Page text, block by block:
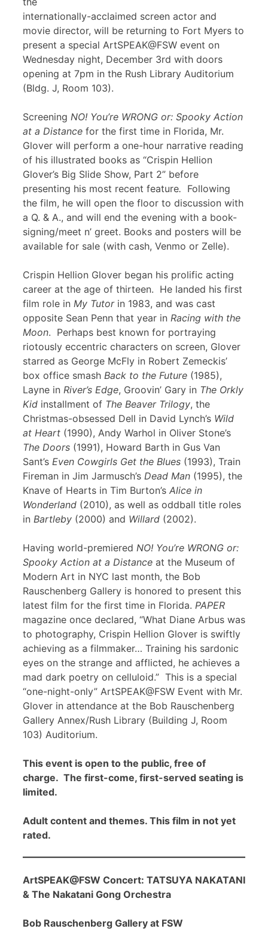
internationally-acclaimed screen actor and
movie director, will be returning to Fort Myers to
present a special ArtSPEAK@FSW event on
Wednesday night, December 3rd with doors
opening at 7pm in the Rush Library Auditorium
(Bldg. J, Room 103).
Screening NO! You’re WRONG or: Spooky Action
at a Distance for the first time in Florida, Mr.
Glover will perform a one-hour narrative reading
of his illustrated books as “Crispin Hellion
Glover’s Big Slide Show, Part 2” before
presenting his most recent feature. Following
the film, he will open the floor to discussion with
a Q. & A., and will end the evening with a book-
signing/meet n’ greet. Books and posters will be
available for sale (with cash, Venmo or Zelle).
Crispin Hellion Glover began his prolific acting
career at the age of thirteen. He landed his first
film role in My Tutorin 1983, and was cast
opposite Sean Penn that year in Racing with the
Moon. Perhaps best known for portraying
riotously eccentric characters on screen, Glover
starred as George McFly in Robert Zemeckis’
box office smash Back to the Future (1985),
Layne in River’s Edge, Groovin’ Gary in The Orkly
Kid installment of The Beaver Trilogy, the
Christmas-obsessed Dell in David Lynch’s Wild
at Heart (1990), Andy Warhol in Oliver Stone’s
The Doors (1991), Howard Barth in Gus Van
Sant’s Even Cowgirls Get the Blues (1993), Train
Fireman in Jim Jarmusch’s Dead Man (1995), the
Knave of Hearts in Tim Burton’s Alice in
Wonderland (2010), as well as oddball title roles
in Bartleby (2000) and Willard (2002).
Having world-premiered NO! You’re WRONG or:
Spooky Action at a Distance at the Museum of
Modern Art in NYC last month, the Bob
Rauschenberg Gallery is honored to present this
latest film for the first time in Florida. PAPER
magazine once declared, “What Diane Arbus was
to photography, Crispin Hellion Glover is swiftly
achieving as a filmmaker… Training his sardonic
eyes on the strange and afflicted, he achieves a
mad dark poetry on celluloid.” This is a special
“one-night-only” ArtSPEAK@FSW Event with Mr.
Glover in attendance at the Bob Rauschenberg
Gallery Annex/Rush Library (Building J, Room
103) Auditorium.
This event is open to the public, free of
charge. The first-come, first-served seating is
limited.
Adult content and themes. This film in not yet
rated.
ArtSPEAK@FSW Concert: TATSUYA NAKATANI
& The Nakatani Gong Orchestra
Bob Rauschenberg Gallery at FSW